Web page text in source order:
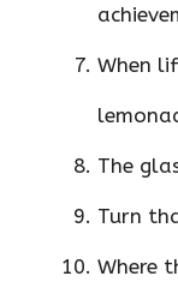
When
The
Turn
Where